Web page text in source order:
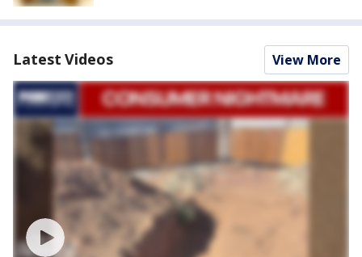
Latest Videos View More